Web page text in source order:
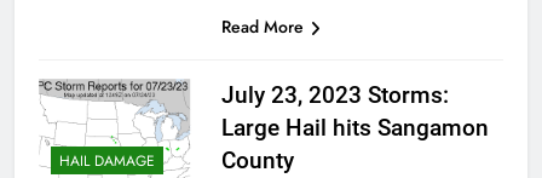
Read More
HAIL DAMAGE
July 23, 2023 Storms:
Large Hail hits Sangamon
County